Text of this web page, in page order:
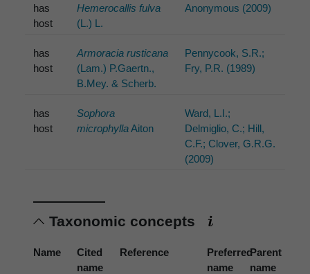
has
host
Hemerocallis fulva
(L.) L.
Anonymous (2009)
has
host
Armoracia rusticana
(Lam.) P.Gaertn.,
B.Mey. & Scherb.
Pennycook, S.R.;
Fry, P.R. (1989)
has
host
Sophora
microphyllaAiton
Ward, L.I.;
Delmiglio, C.; Hill,
C.F.; Clover, G.R.G.
(2009)
Taxonomic concepts
Name
Cited
name
Reference
Preferred
name
Parent
name